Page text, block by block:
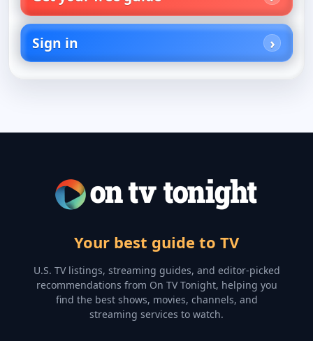
Sign in
Your best guide to TV
U.S. TV listings, streaming guides, and editor-picked
recommendations from On TV Tonight, helping you
find the best shows, movies, channels, and
streaming services to watch.